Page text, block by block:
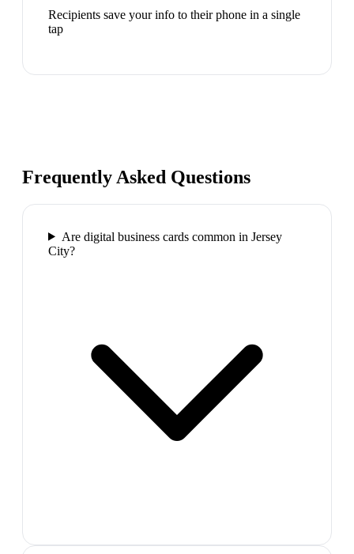
Recipients save your info to their phone in a single
tap
Frequently Asked Questions
Are digital business cards common in Jersey
City?